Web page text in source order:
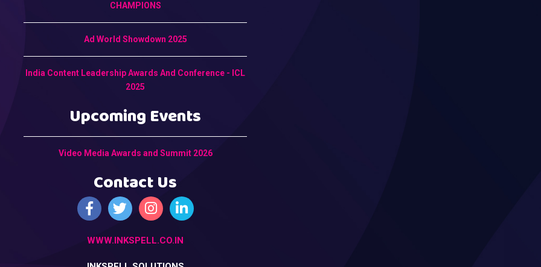
CHAMPIONS
Ad World Showdown 2025
India Content Leadership Awards And Conference - ICL
2025
Upcoming Events
Video Media Awards and Summit 2026
Contact Us
WWW.INKSPELL.CO.IN